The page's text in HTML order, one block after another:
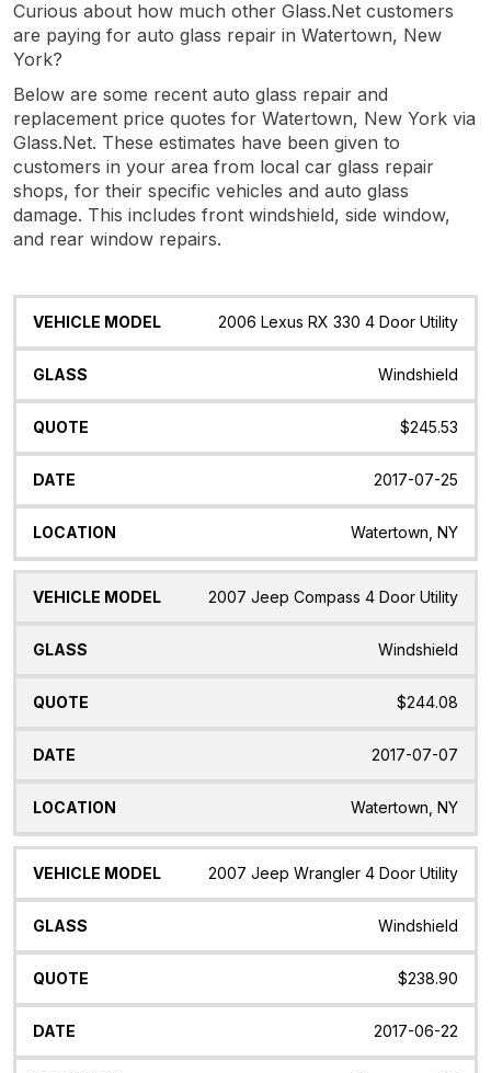
Curious about how much other Glass.Net customers
are paying for auto glass repair in Watertown, New
York?
Below are some recent auto glass repair and
replacement price quotes for Watertown, New York via
Glass.Net. These estimates have been given to
customers in your area from local car glass repair
shops, for their specific vehicles and auto glass
damage. This includes front windshield, side window,
and rear window repairs.
Vehicle
Glass Quote Date Location
2006 Lexus RX 330 4 Door Utility
Windshield
$245.53
2017-07-25
Watertown, NY
2007 Jeep Compass 4 Door Utility
Windshield
$244.08
2017-07-07
Watertown, NY
2007 Jeep Wrangler 4 Door Utility
Windshield
$238.90
2017-06-22